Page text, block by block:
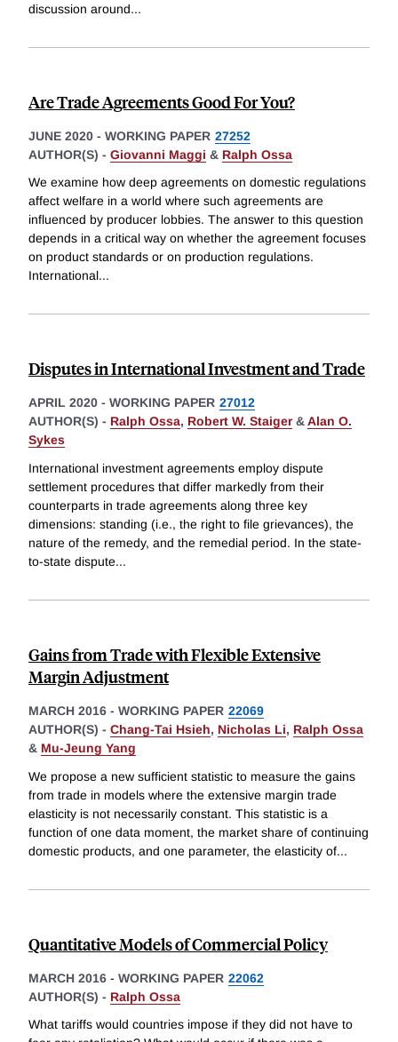
discussion around...
Are Trade Agreements Good For You?
JUNE 2020 - WORKING PAPER 27252
AUTHOR(S) - Giovanni Maggi & Ralph Ossa
We examine how deep agreements on domestic regulations
affect welfare in a world where such agreements are
influenced by producer lobbies. The answer to this question
depends in a critical way on whether the agreement focuses
on product standards or on production regulations.
International...
Disputes in International Investment and Trade
APRIL 2020 - WORKING PAPER 27012
AUTHOR(S) - Ralph Ossa, Robert W. Staiger&Alan O.
Sykes
International investment agreements employ dispute
settlement procedures that differ markedly from their
counterparts in trade agreements along three key
dimensions: standing (i.e., the right to file grievances), the
nature of the remedy, and the remedial period. In the state-
to-state dispute...
Gains from Trade with Flexible Extensive
Margin Adjustment
MARCH 2016 - WORKING PAPER 22069
AUTHOR(S) - Chang-Tai Hsieh, Nicholas Li, Ralph Ossa
& Mu-Jeung Yang
We propose a new sufficient statistic to measure the gains
from trade in models where the extensive margin trade
elasticity is not necessarily constant. This statistic is a
function of one data moment, the market share of continuing
domestic products, and one parameter, the elasticity of...
Quantitative Models of Commercial Policy
MARCH 2016 - WORKING PAPER 22062
AUTHOR(S) - Ralph Ossa
What tariffs would countries impose if they did not have to